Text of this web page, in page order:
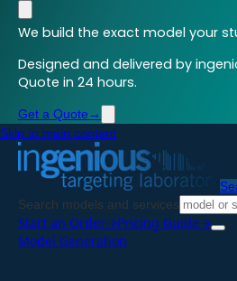
We build the exact model your
Designed and delivered by
Quote in 24 hours.
Get a Quote →
Skip to main content
Search models and services
Start an Order→Pricing Guide→
Model Generation